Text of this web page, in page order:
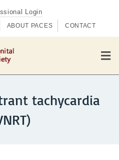
Login
ABOUT PACES CONTACT
tachycardia